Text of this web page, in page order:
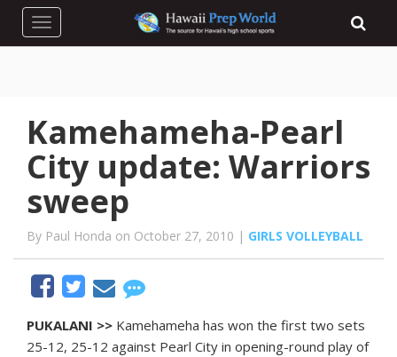
Toggle navigation
Kamehameha-Pearl
City update: Warriors
sweep
By Paul Honda on October 27, 2010 | GIRLS VOLLEYBALL
PUKALANI >> Kamehameha has won the first two sets
25-12, 25-12 against Pearl City in opening-round play of